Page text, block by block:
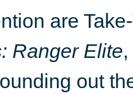
are
Ranger Elite
out